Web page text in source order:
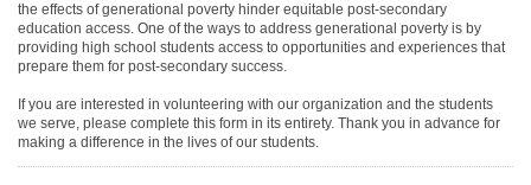
the effects of generational poverty hinder equitable post-secondary
education access. One of the ways to address generational poverty is by
providing high school students access to opportunities and experiences that
prepare them for post-secondary success.
If you are interested in volunteering with our organization and the students
we serve, please complete this form in its entirety. Thank you in advance for
making a difference in the lives of our students.